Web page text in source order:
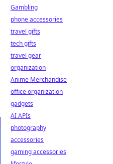
Gambling
phone accessories
travel gifts
tech gifts
travel gear
organization
Anime Merchandise
office organization
gadgets
AI APIs
photography
accessories
gaming accessories